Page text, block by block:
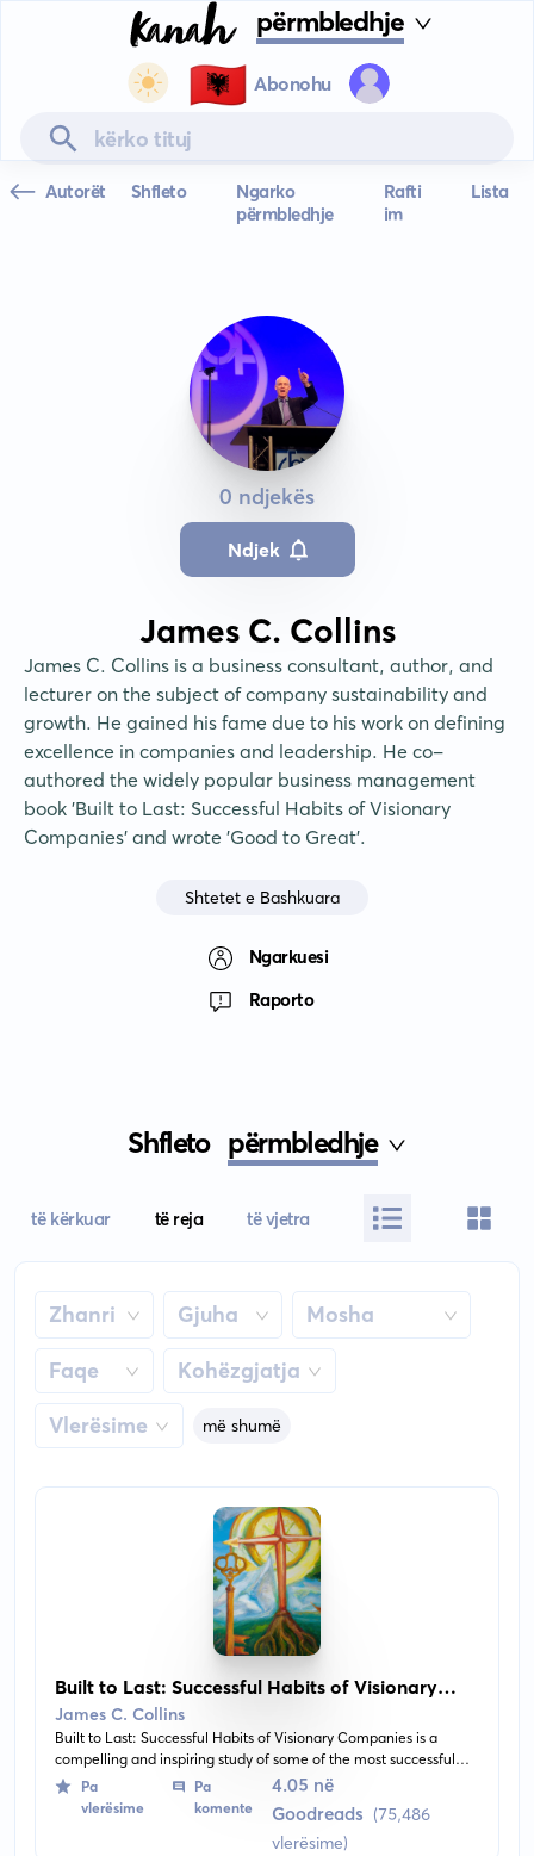
përmbledhje
🇦🇱 Abonohu
Autorët Shfleto
Ngarko
përmbledhje
Rafti
im
Lista
0 ndjekës
Ndjek
James C. Collins
James C. Collins is a business consultant, author, and
lecturer on the subject of company sustainability and
growth. He gained his fame due to his work on defining
excellence in companies and leadership. He co-
authored the widely popular business management
book 'Built to Last: Successful Habits of Visionary
Companies' and wrote 'Good to Great'.
Shtetet e Bashkuara
Ngarkuesi
Raporto
Shfleto përmbledhje
të kërkuar të reja të vjetra
Zhanri Gjuha Mosha
Faqe
Kohëzgjatja
Vlerësime
më shumë
Built to Last: Successful Habits of Visionary
Companies
James C. Collins
Built to Last: Successful Habits of Visionary Companies is a
compelling and inspiring study of some of the most successful
companies of the world, shedding light on their practices that
have driven their success. Rather than focusing on charismatic
leaders, this book scrutinizes the infrastructure of these
companies, their distinctive corporate cultures and policy of
Pa
vlerësime
Pa
komente
4.05 në
Goodreads (75,486
vlerësime)